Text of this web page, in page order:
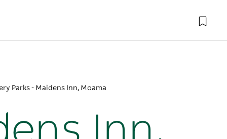
Parks - Maidens Inn, Moama